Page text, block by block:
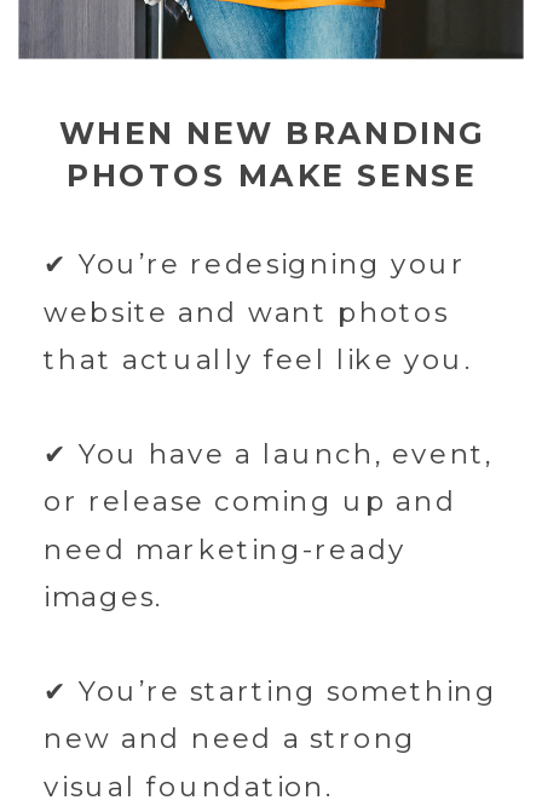
✔ You’re redesigning your
website and want photos
that actually feel like you.
✔ You have a launch, event,
or release coming up and
need marketing-ready
images.
✔ You’re starting something
new and need a strong
visual foundation.
WHEN NEW BRANDING
PHOTOS MAKE SENSE